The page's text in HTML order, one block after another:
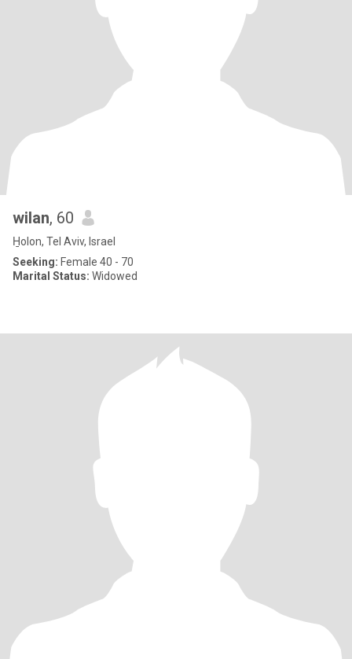
wilan, 60
H̱olon, Tel Aviv, Israel
Seeking: Female 40 - 70
Marital Status: Widowed